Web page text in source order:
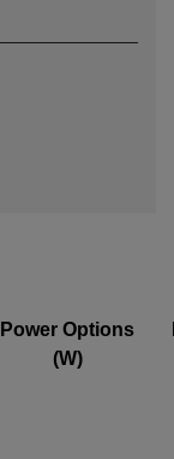
PLEASE
Power Options
(W)